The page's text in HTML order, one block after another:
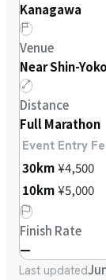
Kanagawa
Venue
Near Shin-
Distance
Full Marathon
Event Entry
30km¥4,500
10km¥5,000
Finish Rate
—
Last updated